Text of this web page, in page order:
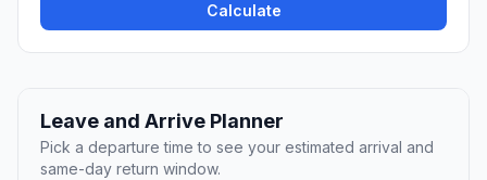
Calculate
Leave and Arrive Planner
Pick a departure time to see your estimated arrival and
same-day return window.